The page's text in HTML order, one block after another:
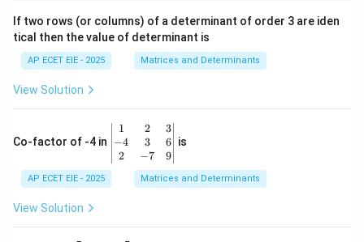
&
\\
&
-1
\e
n
If two rows (or columns) of a determinant of order 3 are iden
tical then the value of determinant is
AP ECET EIE - 2025 Matrices and Determinants
View Solution
Co-factor of -4 in
\b
eg
in
{v
1
−4
2
2
3
−7
3
6
9
is
AP ECET EIE - 2025 Matrices and Determinants
View Solution